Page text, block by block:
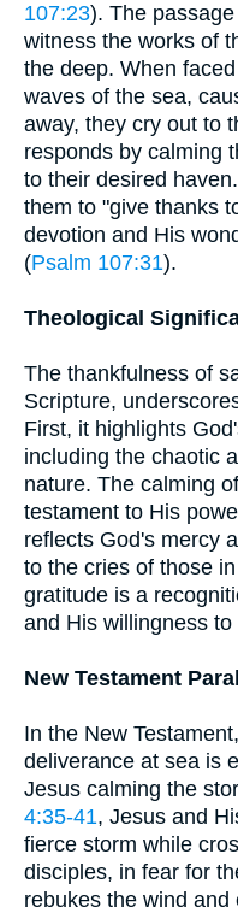
107:23). The
witness the works of
the deep. When
waves of the sea,
away, they cry out to
responds by calming
to their desired
them to "give thanks
devotion and His
(Psalm 107:31).
Theological
The thankfulness of
Scripture,
First, it highlights
including the chaotic
nature. The calming
testament to His
reflects God's mercy
to the cries of those
gratitude is a
and His willingness to
New Testament
In the New
deliverance at sea is
Jesus calming the
4:35-41, Jesus and
fierce storm while
disciples, in fear for
rebukes the wind